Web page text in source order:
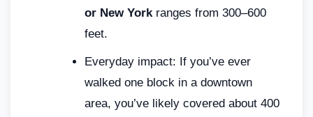
or New Yorkranges from 300–600
feet.
Everyday impact: If you’ve ever
walked one block in a downtown
area, you’ve likely covered about 400